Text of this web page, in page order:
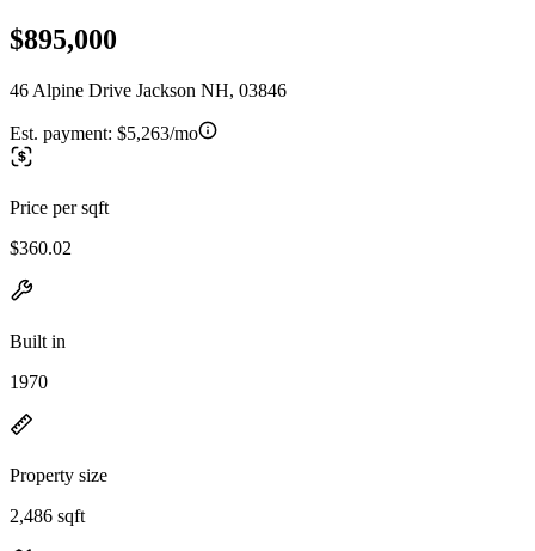
$895,000
46 Alpine Drive Jackson NH, 03846
Est. payment: $5,263/mo
Price per sqft
$360.02
Built in
1970
Property size
2,486 sqft